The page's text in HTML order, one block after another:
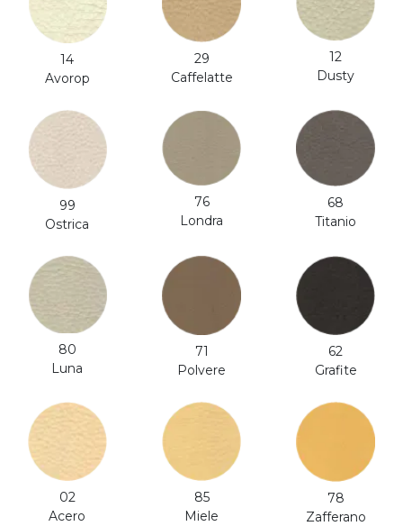
14
Avorop
29
Caffelatte
12
Dusty
99
Ostrica
76
Londra
68
Titanio
80
Luna
71
Polvere
62
Grafite
02
Acero
85
Miele
78
Zafferano